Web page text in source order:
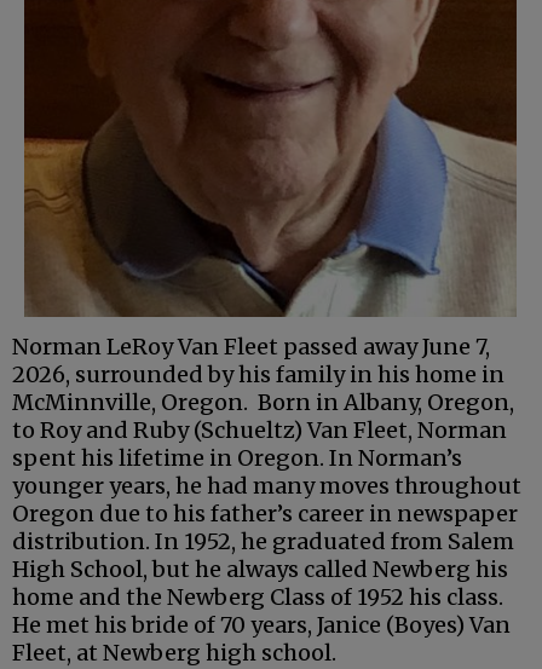
Norman LeRoy Van Fleet passed away June 7,
2026, surrounded by his family in his home in
McMinnville, Oregon. Born in Albany, Oregon,
to Roy and Ruby (Schueltz) Van Fleet, Norman
spent his lifetime in Oregon. In Norman’s
younger years, he had many moves throughout
Oregon due to his father’s career in newspaper
distribution. In 1952, he graduated from Salem
High School, but he always called Newberg his
home and the Newberg Class of 1952 his class.
He met his bride of 70 years, Janice (Boyes) Van
Fleet, at Newberg high school.